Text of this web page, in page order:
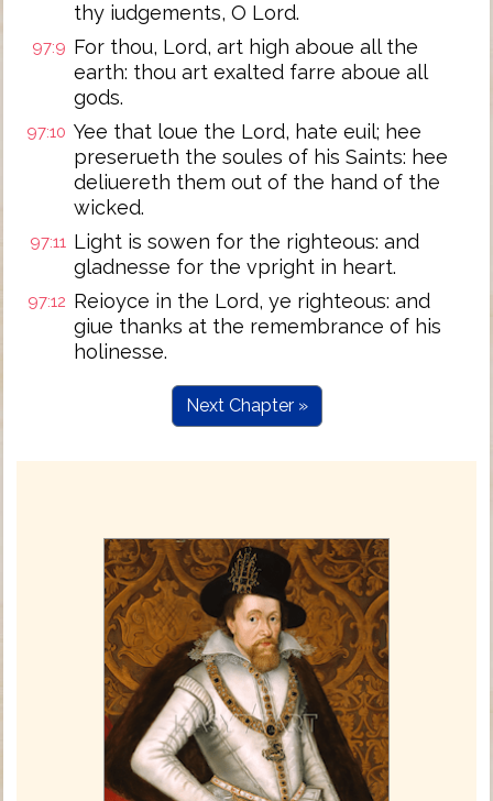
thy iudgements, O Lord.
97:9 For thou, Lord, art high aboue all the
earth: thou art exalted farre aboue all
gods.
97:10 Yee that loue the Lord, hate euil; hee
preserueth the soules of his Saints: hee
deliuereth them out of the hand of the
wicked.
97:11 Light is sowen for the righteous: and
gladnesse for the vpright in heart.
97:12 Reioyce in the Lord, ye righteous: and
giue thanks at the remembrance of his
holinesse.
Next Chapter »